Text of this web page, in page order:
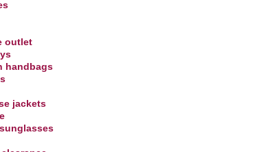
outlet
handbags
jackets